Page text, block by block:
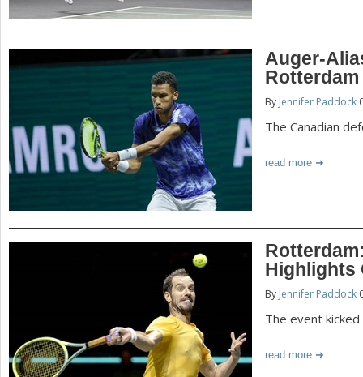
e
e
Auger-
Rotterdam
By Jennifer Paddock
The Canadian
read more
Highlights
By Jennifer Paddock
The event
read more
e
s